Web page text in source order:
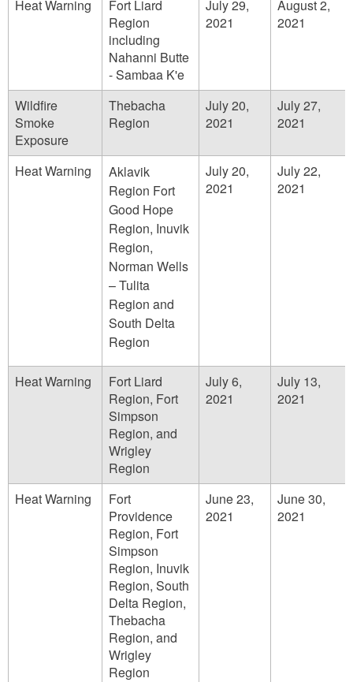
Heat Warning
Fort Liard
Region
including
Nahanni Butte
- Sambaa K'e
July 29,
2021
August 2,
2021
Wildfire
Smoke
Exposure
Thebacha
Region
July 20,
2021
July 27,
2021
Heat Warning
Aklavik
Region Fort
Good Hope
Region, Inuvik
Region,
Norman Wells
– Tulita
Region and
South Delta
Region
July 20,
2021
July 22,
2021
Heat Warning
Fort Liard
Region, Fort
Simpson
Region, and
Wrigley
Region
July 6,
2021
July 13,
2021
Heat Warning
Fort
Providence
Region, Fort
Simpson
Region, Inuvik
Region, South
Delta Region,
Thebacha
Region, and
Wrigley
Region
June 23,
2021
June 30,
2021